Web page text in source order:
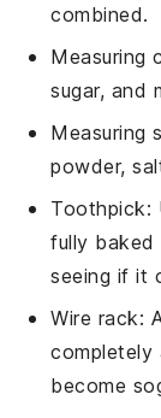
combined.
Measuring
sugar, and
Measuring
powder,
Toothpick:
fully
seeing if it
Wire rack:
completely
become